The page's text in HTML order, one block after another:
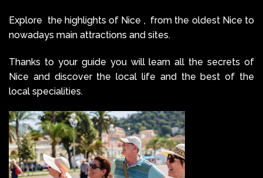
Explore the highlights of Nice , from the oldest Nice to
nowadays main attractions and sites.
Thanks to your guide you will learn all the secrets of
Nice and discover the local life and the best of the
local specialities.